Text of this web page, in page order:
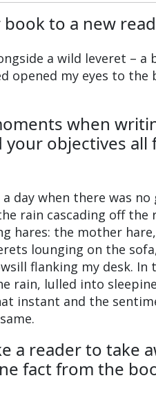
to a new
a wild leveret – a
opened my eyes to the
when
your objectives all
day when there was no
rain cascading off the
hares: the mother
lounging on the
flanking my desk. In
rain, lulled into
instant and the
a reader to take
fact from the